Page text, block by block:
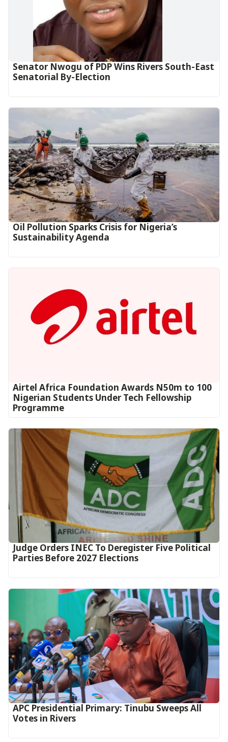
Senator Nwogu of PDP Wins Rivers South-East
Senatorial By-Election
Oil Pollution Sparks Crisis for Nigeria’s
Sustainability Agenda
Airtel Africa Foundation Awards N50m to 100
Nigerian Students Under Tech Fellowship
Programme
Judge Orders INEC To Deregister Five Political
Parties Before 2027 Elections
APC Presidential Primary: Tinubu Sweeps All
Votes in Rivers